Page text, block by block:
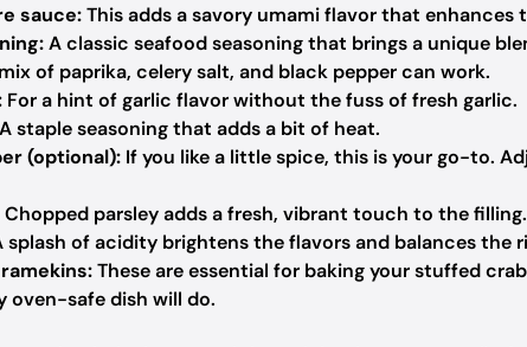
sauce:This adds a savory umami flavor that enhances
A classic seafood seasoning that brings a unique
of paprika, celery salt, and black pepper can work.
For a hint of garlic flavor without the fuss of fresh garlic.
A staple seasoning that adds a bit of heat.
(optional): If you like a little spice, this is your go-to.
Chopped parsley adds a fresh, vibrant touch to the filling.
splash of acidity brightens the flavors and balances the
These are essential for baking your stuffed
oven-safe dish will do.